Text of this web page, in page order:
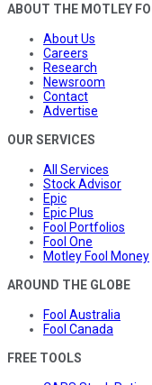
ABOUT THE MOTLEY
About Us
Careers
Research
Newsroom
Contact
Advertise
OUR SERVICES
All Services
Stock Advisor
Epic
Epic Plus
Fool Portfolios
Fool One
Motley Fool Money
AROUND THE GLOBE
Fool Australia
Fool Canada
FREE TOOLS